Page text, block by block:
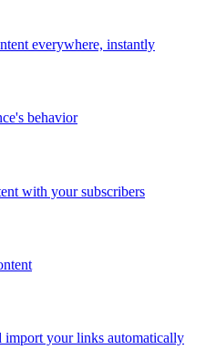
everywhere, instantly
behavior
with your subscribers
import your links automatically